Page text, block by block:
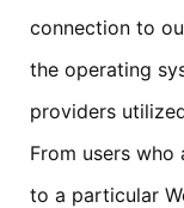
connection to
the operating
providers
From users
to a particular